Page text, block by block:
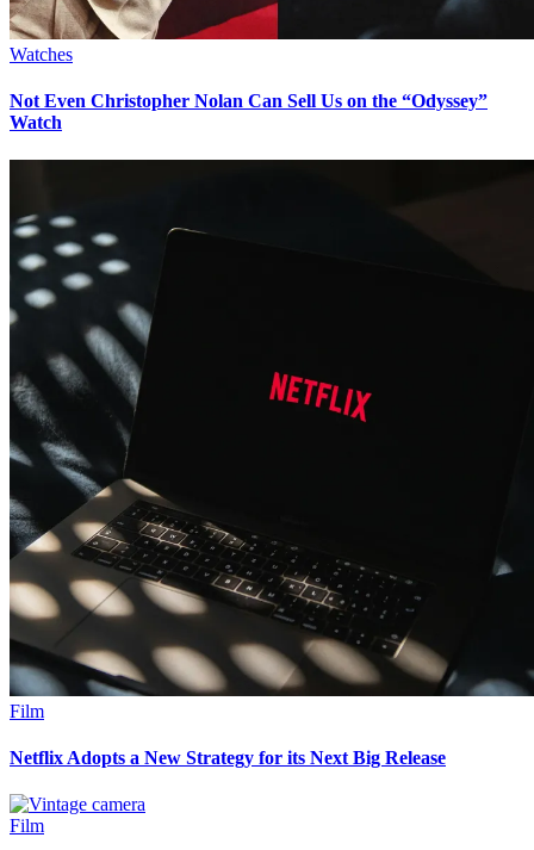
Watches
Not Even Christopher Nolan Can Sell Us on the “Odyssey”
Watch
Film
Netflix Adopts a New Strategy for its Next Big Release
Film